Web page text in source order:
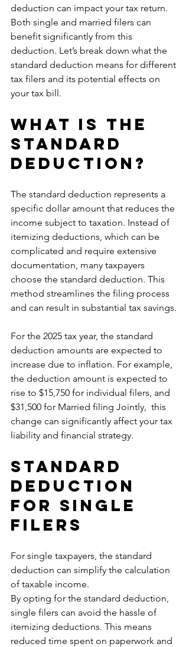
deduction can impact your tax return.
Both single and married filers can
benefit significantly from this
deduction. Let’s break down what the
standard deduction means for different
tax filers and its potential effects on
your tax bill.
What is the
Standard
Deduction?
The standard deduction represents a
specific dollar amount that reduces the
income subject to taxation. Instead of
itemizing deductions, which can be
complicated and require extensive
documentation, many taxpayers
choose the standard deduction. This
method streamlines the filing process
and can result in substantial tax savings.
For the 2025 tax year, the standard
deduction amounts are expected to
increase due to inflation. For example,
the deduction amount is expected to
rise to $15,750 for individual filers, and
$31,500 for Married filing Jointly,  this
change can significantly affect your tax
liability and financial strategy.
Standard
Deduction
for Single
Filers
For single taxpayers, the standard
deduction can simplify the calculation
of taxable income.
By opting for the standard deduction,
single filers can avoid the hassle of
itemizing deductions. This means
reduced time spent on paperwork and